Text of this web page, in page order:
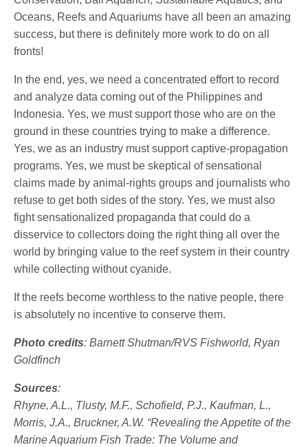
Oceans, Reefs and Aquariums have all been an amazing
success, but there is definitely more work to do on all
fronts!
In the end, yes, we need a concentrated effort to record
and analyze data coming out of the Philippines and
Indonesia. Yes, we must support those who are on the
ground in these countries trying to make a difference.
Yes, we as an industry must support captive-propagation
programs. Yes, we must be skeptical of sensational
claims made by animal-rights groups and journalists who
refuse to get both sides of the story. Yes, we must also
fight sensationalized propaganda that could do a
disservice to collectors doing the right thing all over the
world by bringing value to the reef system in their country
while collecting without cyanide.
If the reefs become worthless to the native people, there
is absolutely no incentive to conserve them.
Photo credits: Barnett Shutman/RVS Fishworld, Ryan
Goldfinch
Sources:
Rhyne, A.L., Tlusty, M.F., Schofield, P.J., Kaufman, L.,
Morris, J.A., Bruckner, A.W. “Revealing the Appetite of the
Marine Aquarium Fish Trade: The Volume and